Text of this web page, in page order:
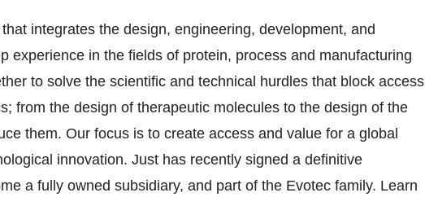
integrates the design, engineering, development, and
experience in the fields of protein, process and manufacturing
to solve the scientific and technical hurdles that block access
from the design of therapeutic molecules to the design of the
them. Our focus is to create access and value for a global
innovation. Just has recently signed a definitive
a fully owned subsidiary, and part of the Evotec family. Learn